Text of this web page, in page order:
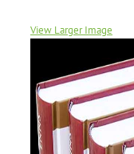
View Larger Image